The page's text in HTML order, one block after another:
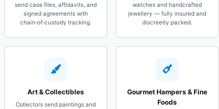
send case files, affidavits, and
signed agreements with
chain‑of‑custody tracking.
watches and handcrafted
jewellery — fully insured and
discreetly packed.
Art & Collectibles
Collectors send paintings and
Gourmet Hampers & Fine
Foods